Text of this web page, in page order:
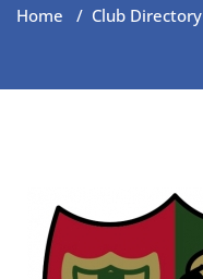
Home / Club Directory